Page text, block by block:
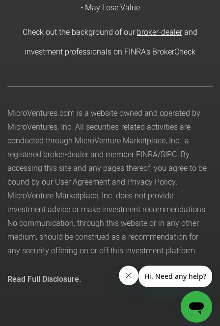
• May Lose Value
Check out the background of ourbroker-dealerand
investment professionals on FINRA's BrokerCheck
MicroVentures.com is a website owned and operated by
MicroVentures, Inc. All securities-related activities are
conducted through MicroVenture Marketplace, Inc., a
registered broker-dealer and member FINRA/SIPC. By
accessing this site and any pages thereof, you agree to be
bound by our User Agreement and Privacy Policy.
MicroVenture Marketplace, Inc. does not provide
investment advice or make investment recommendations.
No communication, through this website or in any other
medium, should be construed as a recommendation for
any security offering on or off this investment platform.
Read Full Disclosure.